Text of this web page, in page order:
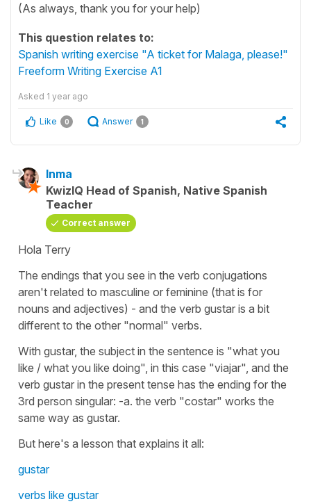
(As always, thank you for your help)
This question relates to:
Spanish writing exercise "A ticket for Malaga, please!"
Freeform Writing Exercise A1
Asked 1 year ago
Like 0 Answer 1
Inma
KwizIQ Head of Spanish, Native Spanish
Teacher
Correct answer
Hola Terry
The endings that you see in the verb conjugations
aren't related to masculine or feminine (that is for
nouns and adjectives) - and the verb gustar is a bit
different to the other "normal" verbs.
With gustar, the subject in the sentence is "what you
like / what you like doing", in this case "viajar", and the
verb gustar in the present tense has the ending for the
3rd person singular: -a. the verb "costar" works the
same way as gustar.
But here's a lesson that explains it all:
gustar
verbs like gustar